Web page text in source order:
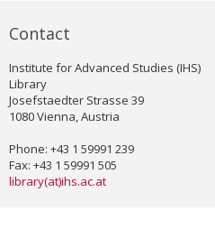
Contact
Institute for Advanced Studies (IHS)
Library
Josefstaedter Strasse 39
1080 Vienna, Austria
Phone: +43 1 59991 239
Fax: +43 1 59991 505
library(at)ihs.ac.at